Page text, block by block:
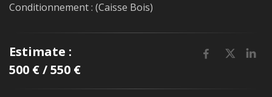
Conditionnement : (Caisse Bois)
Estimate :
500 € / 550 €